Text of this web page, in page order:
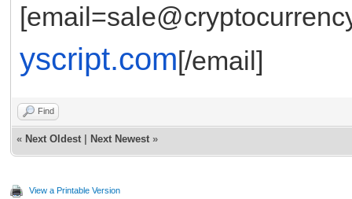
yscript.com[/email]
Find
« Next Oldest Next Newest »
View a Printable Version